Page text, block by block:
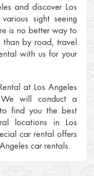
and discover Los
sight seeing
is no better way to
than by road, travel
with us for your
at Los Angeles
will conduct a
find you the best
locations in Los
car rental offers
car rentals.